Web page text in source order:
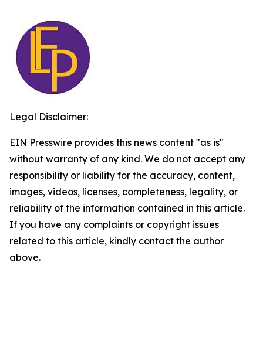
Legal Disclaimer:
EIN Presswire provides this news content "as is"
without warranty of any kind. We do not accept any
responsibility or liability for the accuracy, content,
images, videos, licenses, completeness, legality, or
reliability of the information contained in this article.
If you have any complaints or copyright issues
related to this article, kindly contact the author
above.